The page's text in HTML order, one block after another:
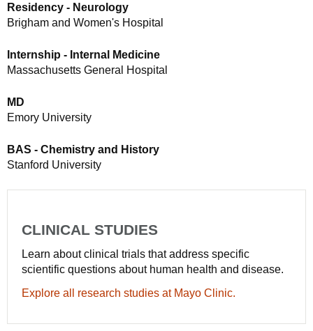
Residency - Neurology
Brigham and Women's Hospital
Internship - Internal Medicine
Massachusetts General Hospital
MD
Emory University
BAS - Chemistry and History
Stanford University
CLINICAL STUDIES
Learn about clinical trials that address specific
scientific questions about human health and disease.
Explore all research studies at Mayo Clinic.